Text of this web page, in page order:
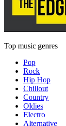
Top music genres
Pop
Rock
Hip Hop
Chillout
Country
Oldies
Electro
Alternative